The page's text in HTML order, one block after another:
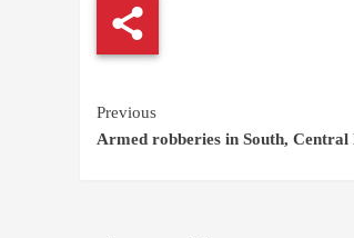
Continue
Reading
Previous
Armed robberies in South,